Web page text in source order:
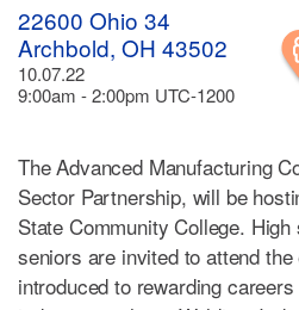
22600 Ohio 34
Archbold, OH 43502
10.07.22
9:00am - 2:00pm UTC-1200
The Advanced Manufacturing
Sector Partnership, will be
State Community College.
seniors are invited to attend
introduced to rewarding